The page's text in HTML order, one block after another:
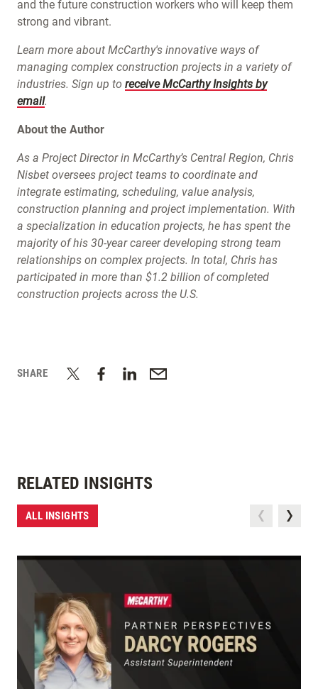
and the future construction workers who will keep them
strong and vibrant.
Learn more about McCarthy's innovative ways of
managing complex construction projects in a variety of
industries. Sign up to receive McCarthy Insights by
email.
About the Author
As a Project Director in McCarthy’s Central Region, Chris
Nisbet oversees project teams to coordinate and
integrate estimating, scheduling, value analysis,
construction planning and project implementation. With
a specialization in education projects, he has spent the
majority of his 30-year career developing strong team
relationships on complex projects. In total, Chris has
participated in more than $1.2 billion of completed
construction projects across the U.S.
SHARE
RELATED INSIGHTS
ALL INSIGHTS